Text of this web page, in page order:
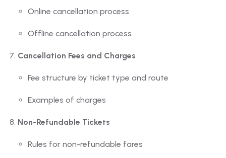
Online cancellation process
Offline cancellation process
Cancellation Fees and Charges
Fee structure by ticket type and route
Examples of charges
Non-Refundable Tickets
Rules for non-refundable fares